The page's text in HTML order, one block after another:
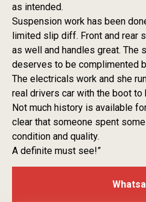
as intended.
Suspension work has been
limited slip diff. Front and rear
as well and handles great. The
deserves to be complimented
The electricals work and she
real drivers car with the boot to
Not much history is available
clear that someone spent
condition and quality.
A definite must see!”